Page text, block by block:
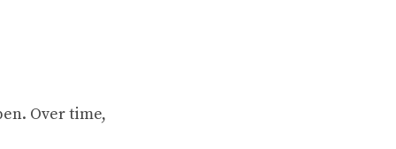
Over time,